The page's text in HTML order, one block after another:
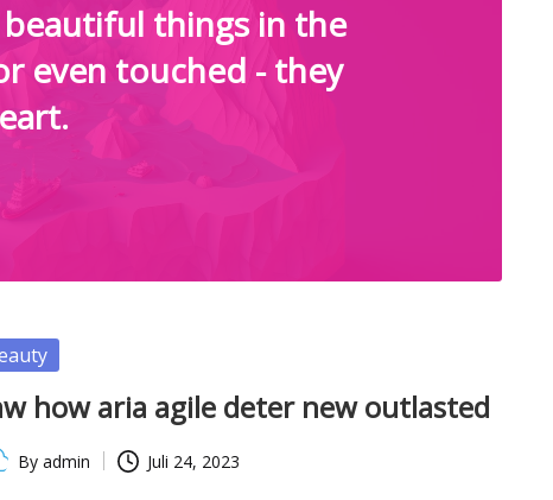
things in the
even touched - they
how aria agile deter new outlasted
By admin Juli 24, 2023